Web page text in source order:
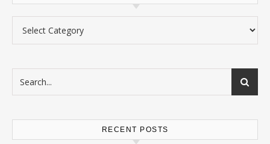
RECENT POSTS